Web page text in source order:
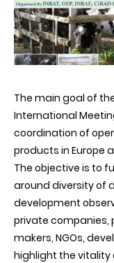
The main goal of
International
coordination of
products in Europe
The objective is to
around diversity of
development
private companies,
makers, NGOs,
highlight the vitality